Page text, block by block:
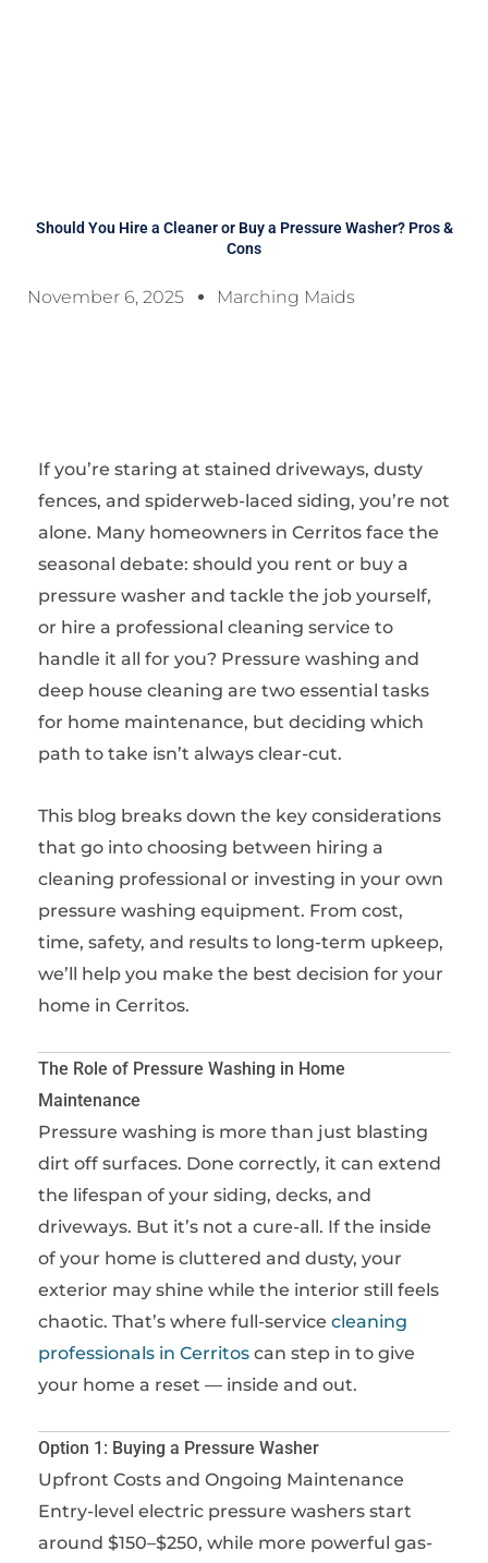
Should You Hire a Cleaner or Buy a Pressure Washer? Pros &
Cons
November 6, 2025 Marching Maids
If you’re staring at stained driveways, dusty
fences, and spiderweb-laced siding, you’re not
alone. Many homeowners in Cerritos face the
seasonal debate: should you rent or buy a
pressure washer and tackle the job yourself,
or hire a professional cleaning service to
handle it all for you? Pressure washing and
deep house cleaning are two essential tasks
for home maintenance, but deciding which
path to take isn’t always clear-cut.
This blog breaks down the key considerations
that go into choosing between hiring a
cleaning professional or investing in your own
pressure washing equipment. From cost,
time, safety, and results to long-term upkeep,
we’ll help you make the best decision for your
home in Cerritos.
The Role of Pressure Washing in Home
Maintenance
Pressure washing is more than just blasting
dirt off surfaces. Done correctly, it can extend
the lifespan of your siding, decks, and
driveways. But it’s not a cure-all. If the inside
of your home is cluttered and dusty, your
exterior may shine while the interior still feels
chaotic. That’s where full-service cleaning
professionals in Cerritos can step in to give
your home a reset — inside and out.
Option 1: Buying a Pressure Washer
Upfront Costs and Ongoing Maintenance
Entry-level electric pressure washers start
around $150–$250, while more powerful gas-